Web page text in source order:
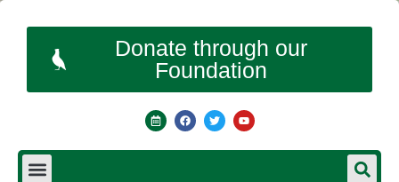
Donate through our
Foundation